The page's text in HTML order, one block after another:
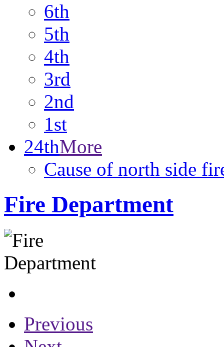
6th
5th
4th
3rd
2nd
1st
24thMore
Cause of north side
Fire Department
Previous